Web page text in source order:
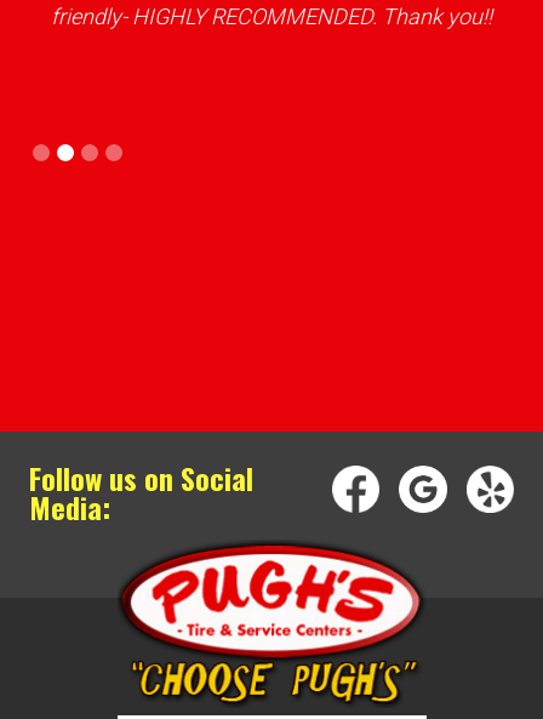
friendly- HIGHLY RECOMMENDED. Thank you!!
Slide 2 of 4.
Follow us on Social
Media: